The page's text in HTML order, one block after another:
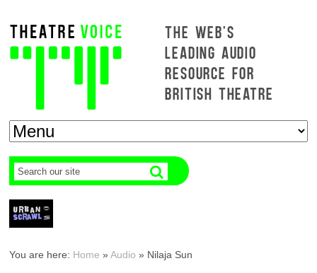
THE WEB'S
LEADING AUDIO
RESOURCE FOR
BRITISH THEATRE
You are here: Home »Audio » Nilaja Sun